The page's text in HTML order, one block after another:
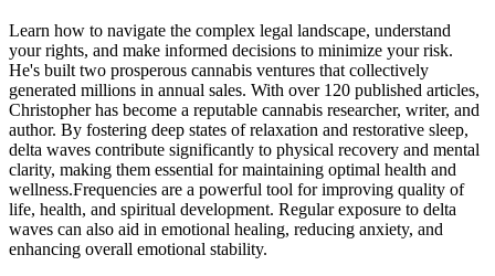
Learn how to navigate the complex legal landscape, understand
your rights, and make informed decisions to minimize your risk.
He's built two prosperous cannabis ventures that collectively
generated millions in annual sales. With over 120 published articles,
Christopher has become a reputable cannabis researcher, writer, and
author. By fostering deep states of relaxation and restorative sleep,
delta waves contribute significantly to physical recovery and mental
clarity, making them essential for maintaining optimal health and
wellness.Frequencies are a powerful tool for improving quality of
life, health, and spiritual development. Regular exposure to delta
waves can also aid in emotional healing, reducing anxiety, and
enhancing overall emotional stability.